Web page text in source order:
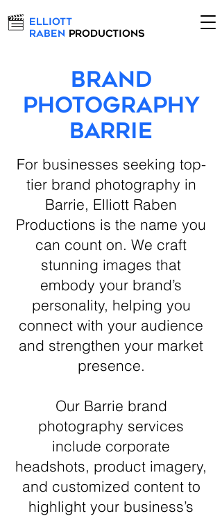
Elliott
Raben Productions
Brand
Photography
Barrie
For businesses seeking top-
tier brand photography in
Barrie, Elliott Raben
Productions is the name you
can count on. We craft
stunning images that
embody your brand’s
personality, helping you
connect with your audience
and strengthen your market
presence.
Our Barrie brand
photography services
include corporate
headshots, product imagery,
and customized content to
highlight your business’s